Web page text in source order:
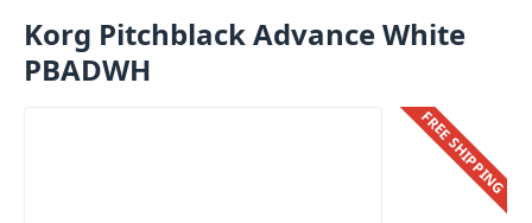
Korg Pitchblack Advance White
PBADWH
FREE SHIPPING